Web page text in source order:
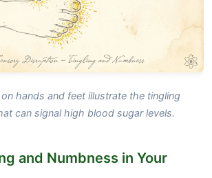
hands and feet illustrate the tingling
can signal high blood sugar levels.
and Numbness in Your